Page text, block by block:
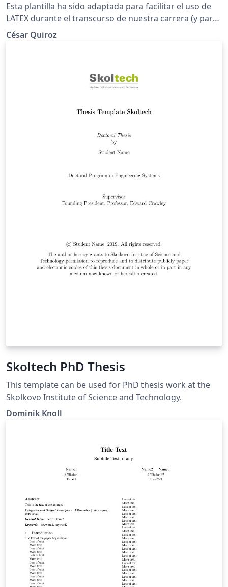
Esta plantilla ha sido adaptada para facilitar el uso de
LATEX durante el transcurso de nuestra carrera (y para
que las presentaciones tengan una mejor estética).
Como mencioné anteriormente, esta plantilla es una
César Quiroz
Skoltech PhD Thesis
This template can be used for PhD thesis work at the
Skolkovo Institute of Science and Technology.
Dominik Knoll